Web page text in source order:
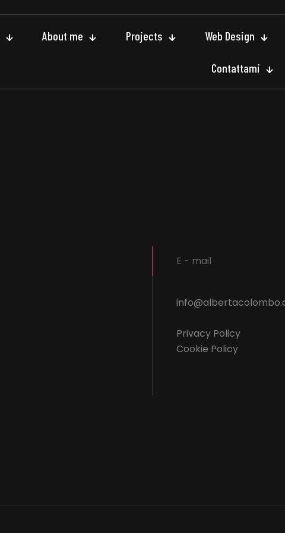
About me Projects Web Design
Contattami
E - mail
Privacy Policy
Cookie Policy